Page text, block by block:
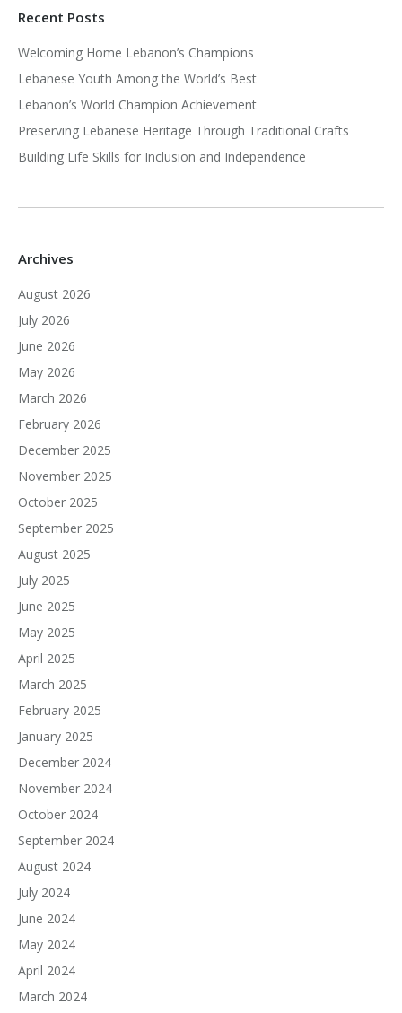
Recent Posts
Welcoming Home Lebanon’s Champions
Lebanese Youth Among the World’s Best
Lebanon’s World Champion Achievement
Preserving Lebanese Heritage Through Traditional Crafts
Building Life Skills for Inclusion and Independence
Archives
August 2026
July 2026
June 2026
May 2026
March 2026
February 2026
December 2025
November 2025
October 2025
September 2025
August 2025
July 2025
June 2025
May 2025
April 2025
March 2025
February 2025
January 2025
December 2024
November 2024
October 2024
September 2024
August 2024
July 2024
June 2024
May 2024
April 2024
March 2024